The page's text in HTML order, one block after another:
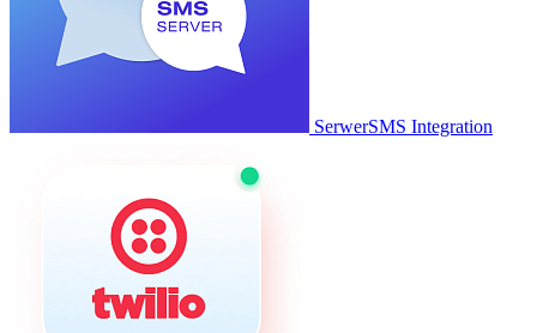
SerwerSMS Integration